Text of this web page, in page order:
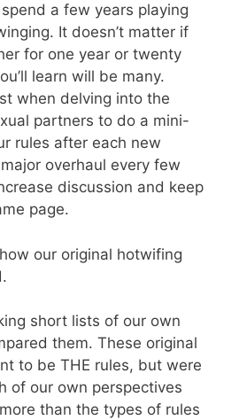
a few years playing
It doesn’t matter if
for one year or twenty
learn will be many.
when delving into the
partners to do a mini-
rules after each new
overhaul every few
discussion and keep
page.
our original hotwifing
short lists of our own
them. These original
to be THE rules, but were
of our own perspectives
than the types of rules